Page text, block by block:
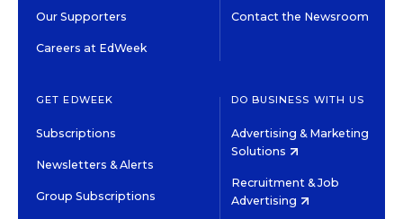
Our Supporters
Careers at EdWeek
Contact the Newsroom
GET EDWEEK
Subscriptions
Newsletters & Alerts
Group Subscriptions
DO BUSINESS WITH US
Advertising & Marketing
Solutions
Recruitment & Job
Advertising